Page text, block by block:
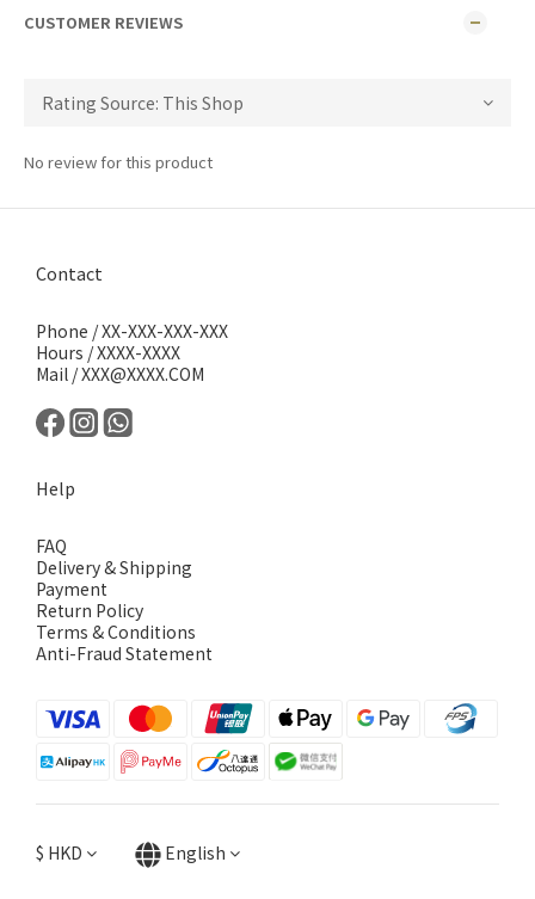
CUSTOMER REVIEWS
No review for this product
Contact
Phone / XX-XXX-XXX-XXX
Hours / XXXX-XXXX
Mail / XXX@XXXX.COM
Help
FAQ
Delivery & Shipping
Payment
Return Policy
Terms & Conditions
Anti-Fraud Statement
$ HKD English